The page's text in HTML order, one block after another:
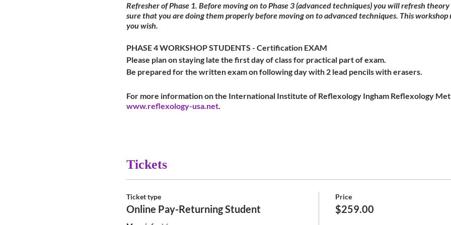
Refresher of Phase 1. Before moving on to Phase 3 (advanced techniques) you will refresh
sure that you are doing them properly before moving on to advanced techniques. This workshop
you wish.
PHASE 4 WORKSHOP STUDENTS - Certification EXAM
Please plan on staying late the first day of class for practical part of exam.
Be prepared for the written exam on following day with 2 lead pencils with erasers.
For more information on the International Institute of Reflexology Ingham Reflexology
www.reflexology-usa.net.
Tickets
Ticket type
Online Pay-Returning Student
Price
$259.00